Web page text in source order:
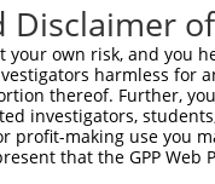
your own risk, and
harmless for
thereof. Further,
investigators,
making use you
that the GPP